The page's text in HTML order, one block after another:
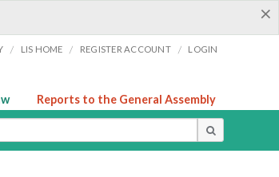
×
/ LIS HOME / REGISTER ACCOUNT / LOGIN
Reports to the General Assembly